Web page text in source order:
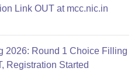
Link OUT at mcc.nic.in
2026: Round 1 Choice Filling
Registration Started